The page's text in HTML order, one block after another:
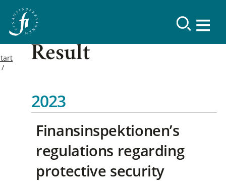
Result
2023
Finansinspektionen’s
regulations regarding
protective security